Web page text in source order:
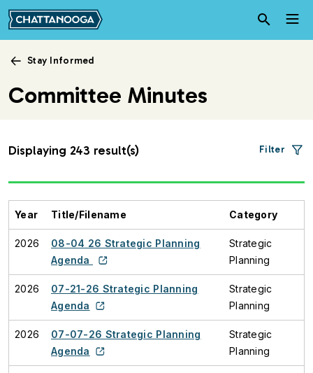
Skip to main content
Stay Informed
Committee Minutes
Displaying 243 result(s) Filter
Year Title/Filename Category
2026
08-04 26 Strategic Planning
Agenda
Strategic
Planning
2026
07-21-26 Strategic Planning
Agenda
Strategic
Planning
2026
07-07-26 Strategic Planning
Agenda
Strategic
Planning